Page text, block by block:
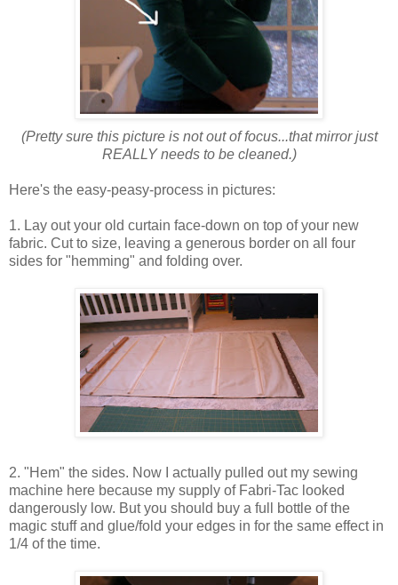
(Pretty sure this picture is not out of focus...that mirror just
REALLY needs to be cleaned.)
Here's the easy-peasy-process in pictures:
1. Lay out your old curtain face-down on top of your new
fabric. Cut to size, leaving a generous border on all four
sides for "hemming" and folding over.
2. "Hem" the sides. Now I actually pulled out my sewing
machine here because my supply of Fabri-Tac looked
dangerously low. But you should buy a full bottle of the
magic stuff and glue/fold your edges in for the same effect in
1/4 of the time.